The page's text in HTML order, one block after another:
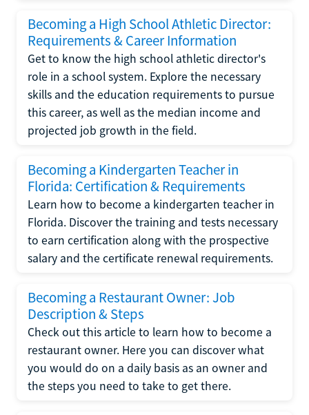
Becoming a High School Athletic Director:
Requirements & Career Information
Get to know the high school athletic director's
role in a school system. Explore the necessary
skills and the education requirements to pursue
this career, as well as the median income and
projected job growth in the field.
Becoming a Kindergarten Teacher in
Florida: Certification & Requirements
Learn how to become a kindergarten teacher in
Florida. Discover the training and tests necessary
to earn certification along with the prospective
salary and the certificate renewal requirements.
Becoming a Restaurant Owner: Job
Description & Steps
Check out this article to learn how to become a
restaurant owner. Here you can discover what
you would do on a daily basis as an owner and
the steps you need to take to get there.